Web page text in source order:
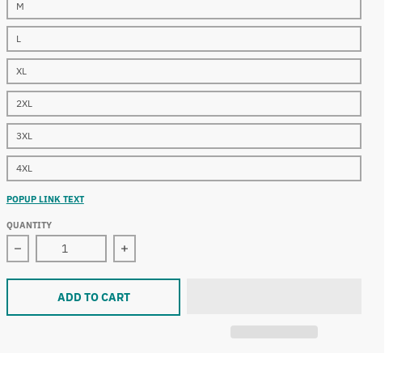
M
L
XL
2XL
3XL
4XL
POPUP LINK TEXT
QUANTITY
Decrease quantity for &quot;Houston Speaks&quot; Unisex T-Shirt
Increase quantity for &quot;Houston
ADD TO CART